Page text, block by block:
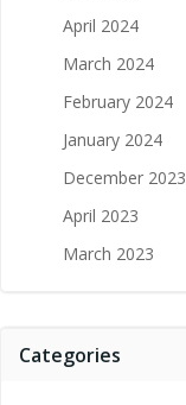
April 2024
March 2024
February 2024
January 2024
December 2023
April 2023
March 2023
Categories